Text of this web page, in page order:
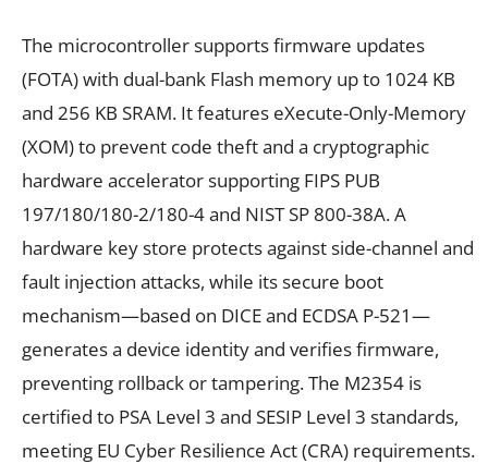
The microcontroller supports firmware updates
(FOTA) with dual-bank Flash memory up to 1024 KB
and 256 KB SRAM. It features eXecute-Only-Memory
(XOM) to prevent code theft and a cryptographic
hardware accelerator supporting FIPS PUB
197/180/180-2/180-4 and NIST SP 800-38A. A
hardware key store protects against side-channel and
fault injection attacks, while its secure boot
mechanism—based on DICE and ECDSA P-521—
generates a device identity and verifies firmware,
preventing rollback or tampering. The M2354 is
certified to PSA Level 3 and SESIP Level 3 standards,
meeting EU Cyber Resilience Act (CRA) requirements.